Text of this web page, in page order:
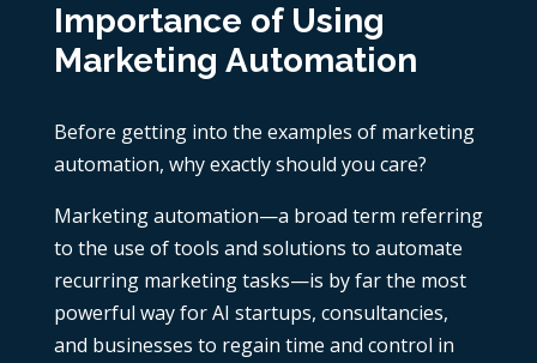
Importance of Using
Marketing Automation
Before getting into the examples of marketing
automation, why exactly should you care?
Marketing automation—a broad term referring
to the use of tools and solutions to automate
recurring marketing tasks—is by far the most
powerful way forAI startups, consultancies,
and businesses to regain time and control in